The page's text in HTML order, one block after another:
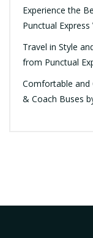
Experience the
Punctual Express
Travel in Style
from Punctual
Comfortable and
& Coach Buses